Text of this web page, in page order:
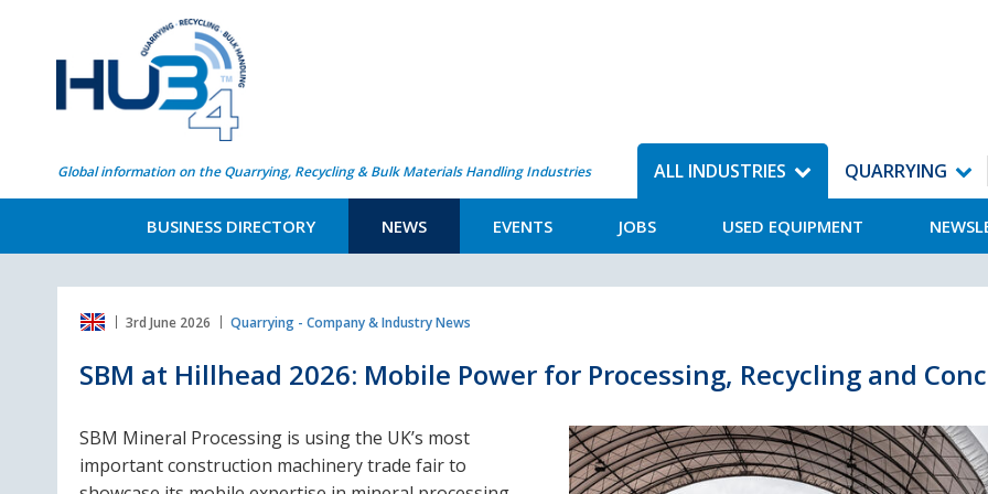
Global information on the Quarrying, Recycling & Bulk Materials Handling Industries ALL INDUSTRIES
BUSINESS DIRECTORY NEWS EVENTS JOBS USED EQUIPMENT
QUARRYING
3rd June 2026 Quarrying - Company & Industry News
SBM at Hillhead 2026: Mobile Power for Processing, Recycling and
SBM Mineral Processing is using the UK’s most
important construction machinery trade fair to